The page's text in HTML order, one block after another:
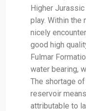
Higher
play. Within the
nicely
good high
Fulmar
water bearing,
The shortage
reservoir
attributable to